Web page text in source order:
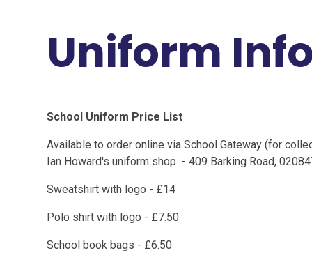
Uniform
School Uniform Price List
Available to order online via School Gateway (for
Ian Howard's uniform shop - 409 Barking Road,
Sweatshirt with logo - £14
Polo shirt with logo - £7.50
School book bags - £6.50